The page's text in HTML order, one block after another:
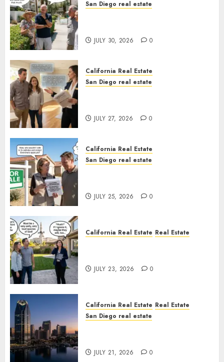
San Diego real estate
JULY 30, 2026 0
California Real Estate
San Diego real estate
JULY 27, 2026 0
California Real Estate
San Diego real estate
JULY 25, 2026 0
California Real Estate Real Estate
JULY 23, 2026 0
California Real Estate Real Estate
San Diego real estate
JULY 21, 2026 0